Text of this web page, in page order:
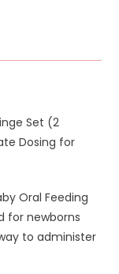
Set (2
Dosing for
Oral Feeding
for newborns
to administer